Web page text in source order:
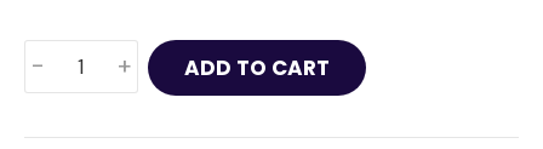
quantity
- + ADD TO CART